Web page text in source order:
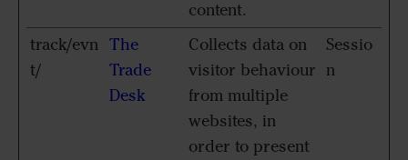
content.
track/evn
t/
The
Trade
Desk
Collects data on
visitor behaviour
from multiple
websites, in
order to present
Sessio
n